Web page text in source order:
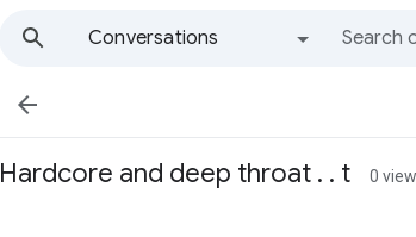
Conversations

Hardcore and deep throat . . t 0